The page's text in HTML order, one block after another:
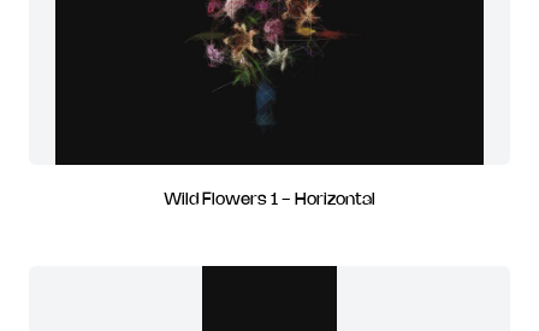
Wild Flowers 1 - Horizontal